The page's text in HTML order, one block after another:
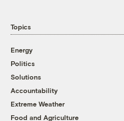
Topics
Energy
Politics
Solutions
Accountability
Extreme Weather
Food and Agriculture